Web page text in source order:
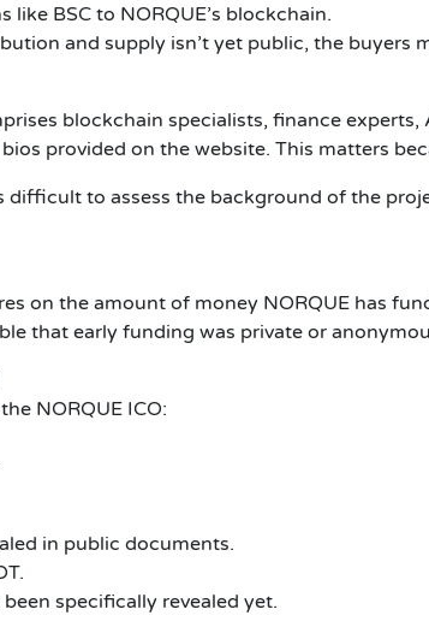
BSC to NORQUE’s blockchain.
and supply isn’t yet public, the
blockchain specialists, finance
provided on the website. This matters
to assess the background of the
on the amount of money NORQUE has
that early funding was private or
NORQUE ICO:
in public documents.
specifically revealed yet.